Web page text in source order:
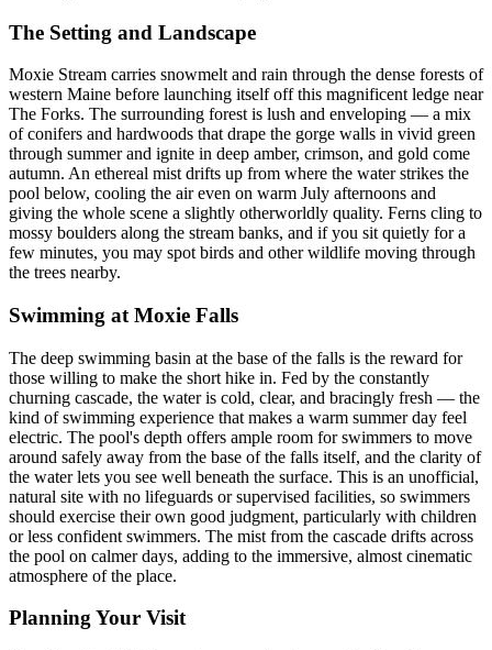
The Setting and Landscape
Moxie Stream carries snowmelt and rain through the dense forests of
western Maine before launching itself off this magnificent ledge near
The Forks. The surrounding forest is lush and enveloping — a mix
of conifers and hardwoods that drape the gorge walls in vivid green
through summer and ignite in deep amber, crimson, and gold come
autumn. An ethereal mist drifts up from where the water strikes the
pool below, cooling the air even on warm July afternoons and
giving the whole scene a slightly otherworldly quality. Ferns cling to
mossy boulders along the stream banks, and if you sit quietly for a
few minutes, you may spot birds and other wildlife moving through
the trees nearby.
Swimming at Moxie Falls
The deep swimming basin at the base of the falls is the reward for
those willing to make the short hike in. Fed by the constantly
churning cascade, the water is cold, clear, and bracingly fresh — the
kind of swimming experience that makes a warm summer day feel
electric. The pool's depth offers ample room for swimmers to move
around safely away from the base of the falls itself, and the clarity of
the water lets you see well beneath the surface. This is an unofficial,
natural site with no lifeguards or supervised facilities, so swimmers
should exercise their own good judgment, particularly with children
or less confident swimmers. The mist from the cascade drifts across
the pool on calmer days, adding to the immersive, almost cinematic
atmosphere of the place.
Planning Your Visit